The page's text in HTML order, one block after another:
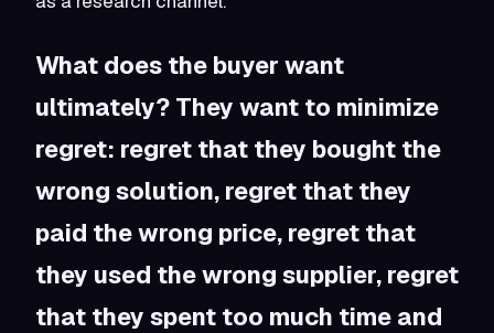
What does the buyer want
ultimately? They want to minimize
regret: regret that they bought the
wrong solution, regret that they
paid the wrong price, regret that
they used the wrong supplier, regret
that they spent too much time and